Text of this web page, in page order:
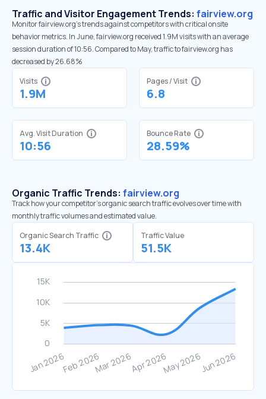
Traffic and Visitor Engagement Trends: fairview.org
Monitor fairview.org’s trends against competitors with critical onsite
behavior metrics. In June, fairview.org received 1.9M visits with an average
session duration of 10:56. Compared to May, traffic to fairview.org has
decreased by 26.68%
Visits
1.9M
Pages / Visit
6.8
Avg. Visit Duration
10:56
Bounce Rate
28.59%
Organic Traffic Trends: fairview.org
Track how your competitor's organic search traffic evolves over time with
monthly traffic volumes and estimated value.
Organic Search Traffic
13.4K
Traffic Value
51.5K